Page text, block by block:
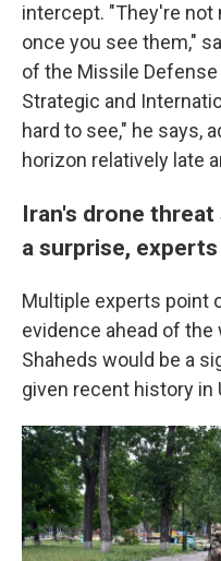
intercept. "They're not
once you see them,"
of the Missile
Strategic and
hard to see," he says,
horizon relatively late
Iran's drone
a surprise,
Multiple experts point
evidence ahead of the
Shaheds would be a
given recent history in